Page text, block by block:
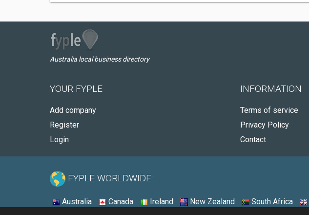
Australia local business directory
YOUR FYPLE
Add company
Register
Login
INFORMATION
Terms of service
Privacy Policy
Contact
FYPLE WORLDWIDE:
Australia Canada Ireland New Zealand South Africa